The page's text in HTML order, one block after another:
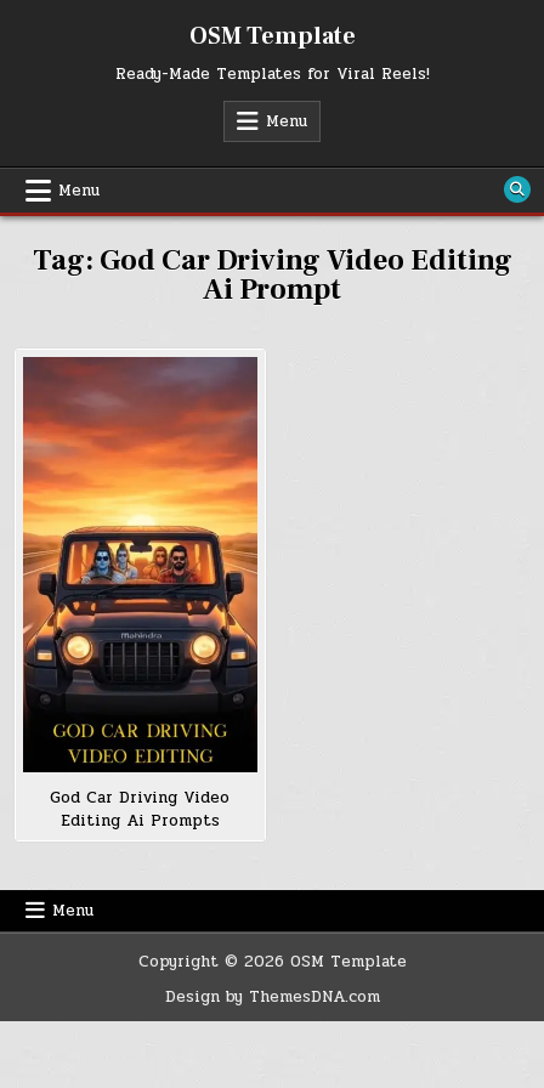
OSM Template
Ready-Made Templates for Viral Reels!
Menu
Menu
Tag: God Car Driving Video Editing
Ai Prompt
God Car Driving Video
Editing Ai Prompts
Menu
Copyright © 2026 OSM Template
Design by ThemesDNA.com